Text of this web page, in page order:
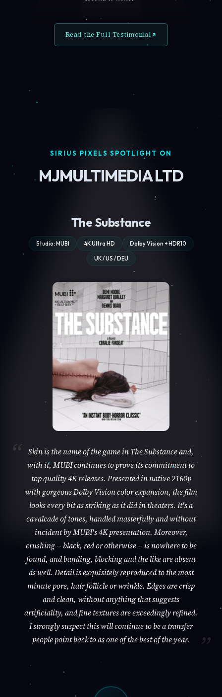
Read the Full Testimonial
SIRIUS PIXELS SPOTLIGHT ON
MJMULTIMEDIA LTD
The Substance
Studio: MUBI 4K Ultra HD Dolby Vision + HDR10
UK / US / DEU
Skin is the name of the game in The Substance and,
with it, MUBI continues to prove its commitment to
top quality 4K releases. Presented in native 2160p
with gorgeous Dolby Vision color expansion, the film
looks every bit as striking as it did in theaters. It's a
cavalcade of tones, handled masterfully and without
incident by MUBI's 4K presentation. Moreover,
crushing -- black, red or otherwise -- is nowhere to be
found, and banding, blocking and the like are absent
as well. Detail is exquisitely reproduced to the most
minute pore, hair follicle or wrinkle. Edges are crisp
and clean, without anything that suggests
artificiality, and fine textures are exceedingly refined.
I strongly suspect this will continue to be a transfer
people point back to as one of the best of the year.